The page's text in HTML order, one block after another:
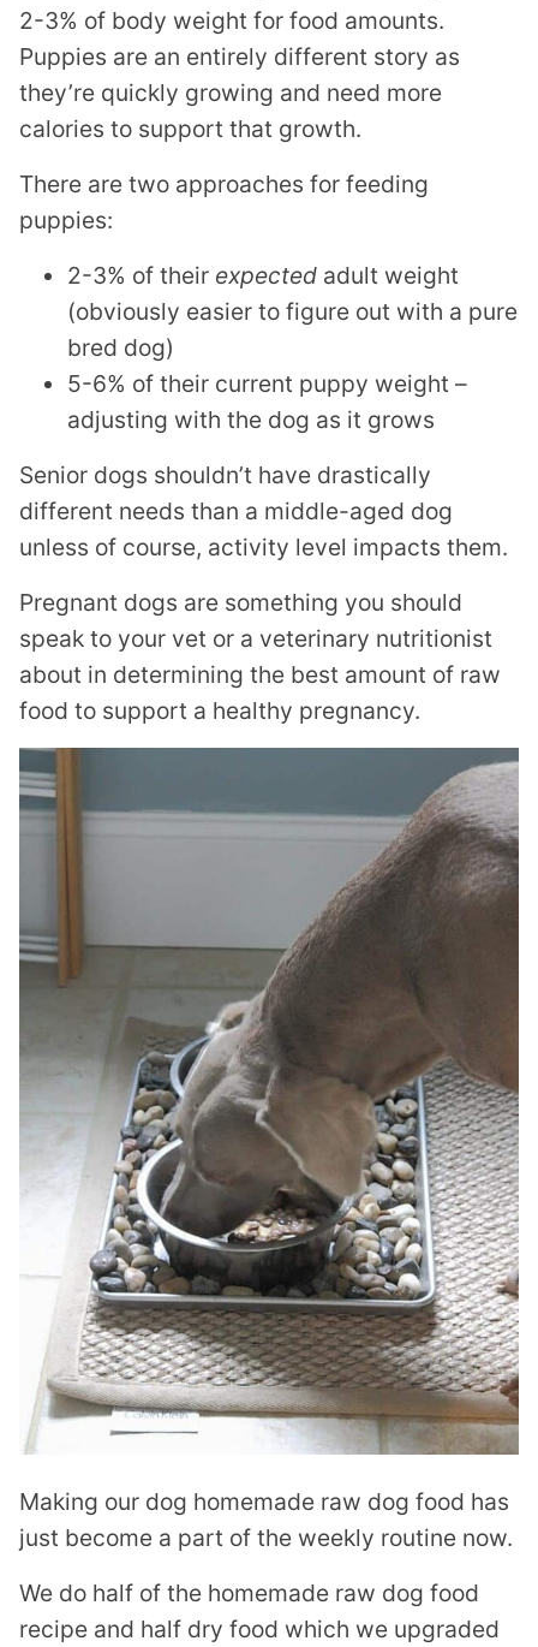
2-3% of body weight for food amounts.
Puppies are an entirely different story as
they’re quickly growing and need more
calories to support that growth.
There are two approaches for feeding
puppies:
2-3% of their expected adult weight
(obviously easier to figure out with a pure
bred dog)
5-6% of their current puppy weight –
adjusting with the dog as it grows
Senior dogs shouldn’t have drastically
different needs than a middle-aged dog
unless of course, activity level impacts them.
Pregnant dogs are something you should
speak to your vet or a veterinary nutritionist
about in determining the best amount of raw
food to support a healthy pregnancy.
Making our dog homemade raw dog food has
just become a part of the weekly routine now.
We do half of the homemade raw dog food
recipe and half dry food which we upgraded